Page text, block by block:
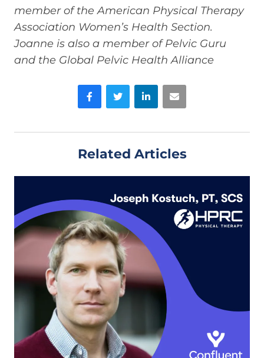
member of the American Physical Therapy
Association Women’s Health Section.
Joanne is also a member of Pelvic Guru
and the Global Pelvic Health Alliance
FacebookTwitter LinkedInEmail
Related Articles